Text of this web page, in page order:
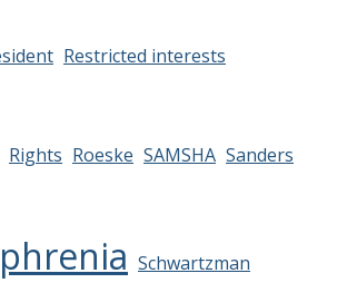
Restricted interests
Rights Roeske SAMSHA Sanders
Schwartzman